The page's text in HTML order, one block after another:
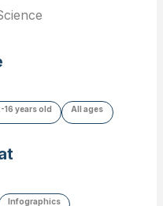
16 years old All ages
Infographics